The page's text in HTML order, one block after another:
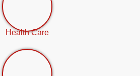
Health Care